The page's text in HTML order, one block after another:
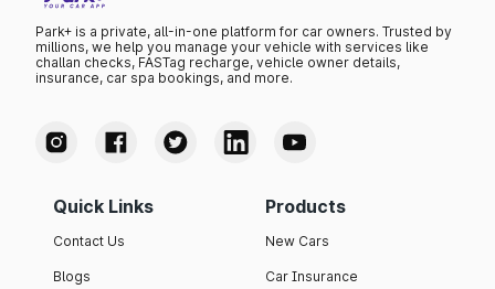
Park+ is a private, all-in-one platform for car owners. Trusted by
millions, we help you manage your vehicle with services like
challan checks, FASTag recharge, vehicle owner details,
insurance, car spa bookings, and more.
Quick Links
Contact Us
Blogs
Products
New Cars
Car Insurance